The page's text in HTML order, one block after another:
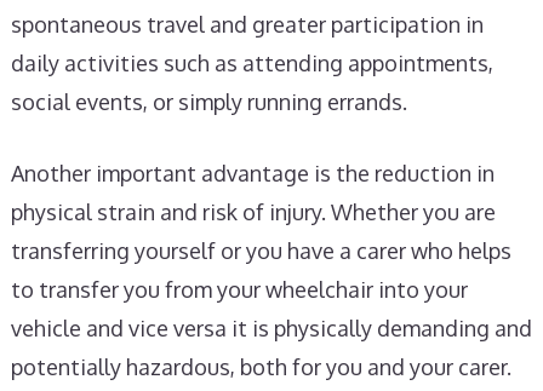
spontaneous travel and greater participation in
daily activities such as attending appointments,
social events, or simply running errands.
Another important advantage is the reduction in
physical strain and risk of injury. Whether you are
transferring yourself or you have a carer who helps
to transfer you from your wheelchair into your
vehicle and vice versa it is physically demanding and
potentially hazardous, both for you and your carer.